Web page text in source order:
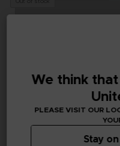
We think
PLEASE VISIT OUR
Stay